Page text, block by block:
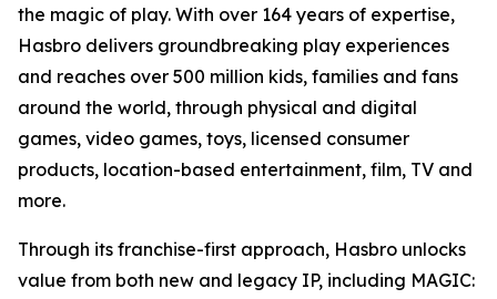
the magic of play. With over 164 years of expertise,
Hasbro delivers groundbreaking play experiences
and reaches over 500 million kids, families and fans
around the world, through physical and digital
games, video games, toys, licensed consumer
products, location-based entertainment, film, TV and
more.
Through its franchise-first approach, Hasbro unlocks
value from both new and legacy IP, including MAGIC: